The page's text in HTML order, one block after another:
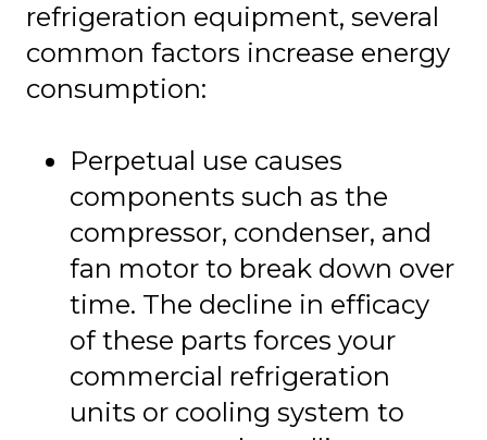
refrigeration equipment, several
common factors increase energy
consumption:
Perpetual use causes
components such as the
compressor, condenser, and
fan motor to break down over
time. The decline in efficacy
of these parts forces your
commercial refrigeration
units or cooling system to